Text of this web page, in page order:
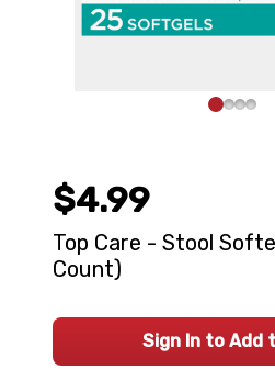
$4.99
Top Care - Stool
Count)
Sign In to Add